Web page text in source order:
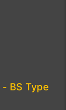
BS Type